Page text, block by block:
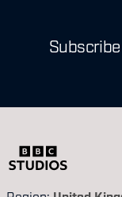
Subscribe